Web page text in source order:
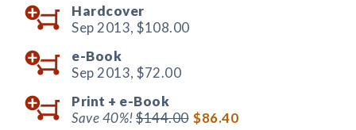
Hardcover
Sep 2013, $108.00
e-Book
Sep 2013, $72.00
Print + e-Book
Save 40%!$144.00 $86.40